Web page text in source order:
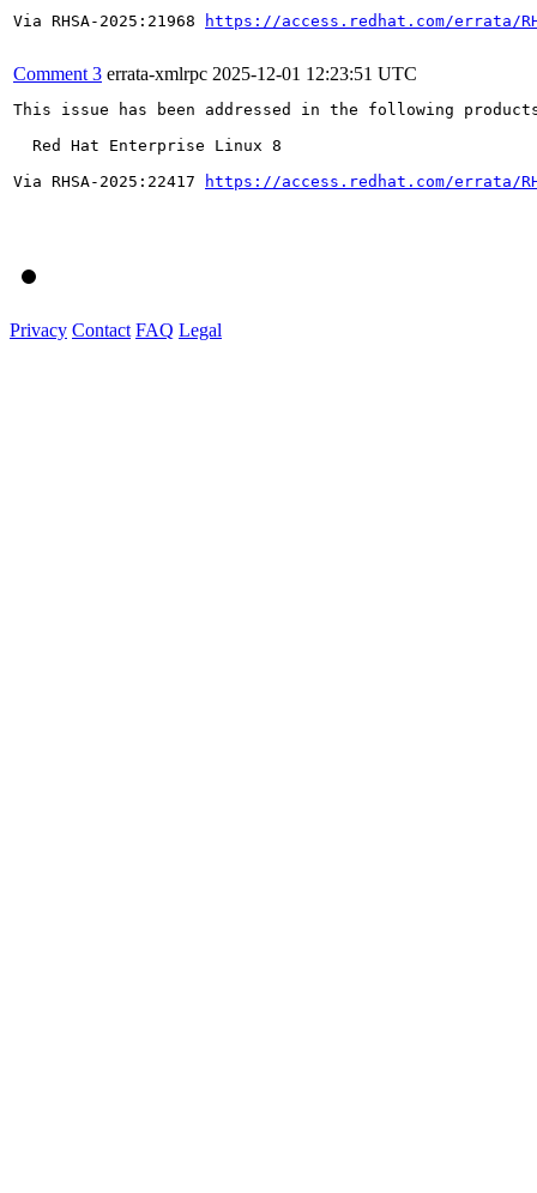
Via RHSA-2025:21968
https://access.redhat.com/errata/
Comment 3 errata-xmlrpc 2025-12-01 12:23:51 UTC
This issue has been addressed in the following
  Red Hat Enterprise Linux 8
Via RHSA-2025:22417
https://access.redhat.com/errata/
Privacy Contact FAQ Legal